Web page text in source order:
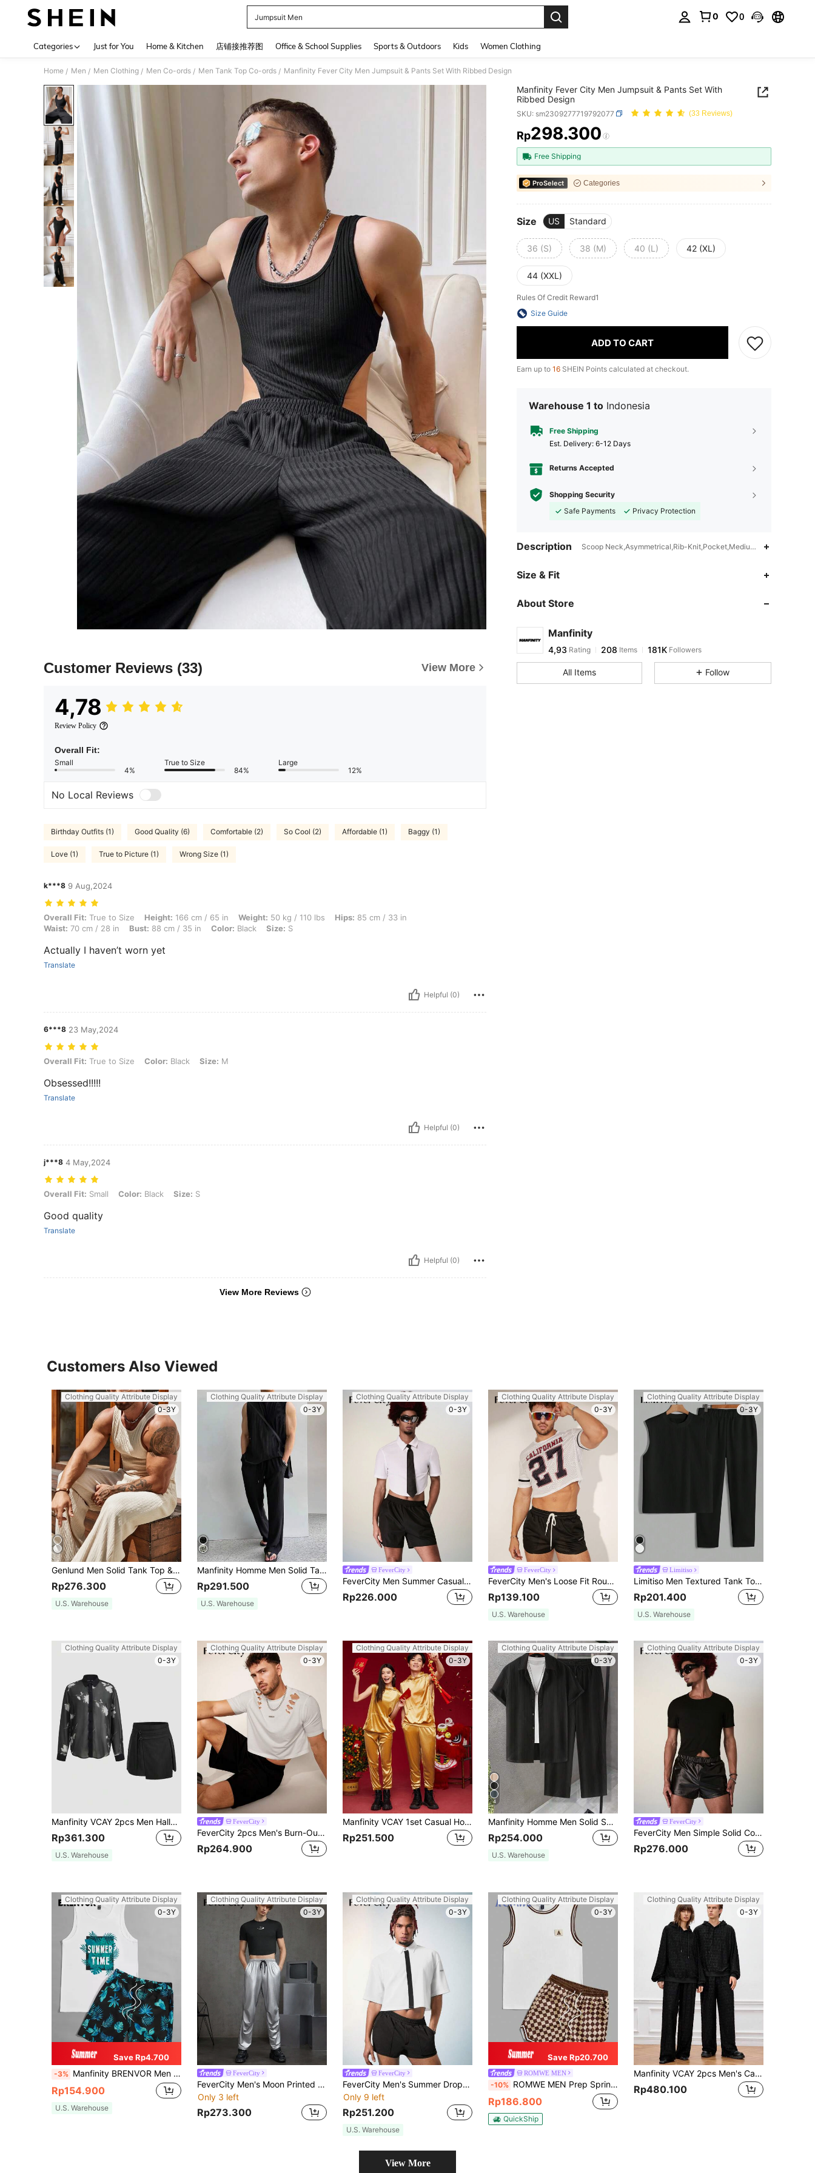
Jumpsuit Men
0 0
Categories Just for You Home & Kitchen 店铺接推荐图 Office & School Supplies Sports & Outdoors Kids Women Clothing
Home / Men / Men Clothing / Men Co-ords / Men Tank Top Co-ords / Manfinity Fever City Men Jumpsuit & Pants Set With Ribbed Design
Customer Reviews (33) View More
4,78
Review Policy
Overall Fit:
Small
4%
True to Size
84%
Large
12%
No Local Reviews
Birthday Outfits (1) Good Quality (6) Comfortable (2) So Cool (2) Affordable (1) Baggy (1)
Love (1) True to Picture (1) Wrong Size (1)
k***8 9 Aug,2024
Overall Fit: True to Size, Height: 166 cm / 65 in, Weight: 50 kg / 110 lbs, Hips: 85 cm / 33 in, Waist: 70 cm / 28 in, Bust: 88 cm / 35 in, Color: Black, Size: S
Overall Fit: True to Size Height: 166 cm / 65 in Weight: 50 kg / 110 lbs Hips: 85 cm / 33 in
Waist: 70 cm / 28 in Bust: 88 cm / 35 in Color: Black Size: S
Actually I haven’t worn yet
Translate
Helpful (0)
6***8 23 May,2024
Overall Fit: True to Size, Color: Black, Size: M
Overall Fit: True to Size Color: Black Size: M
Obsessed!!!!!
Translate
Helpful (0)
j***8 4 May,2024
Overall Fit: Small, Color: Black, Size: S
Overall Fit: Small Color: Black Size: S
Good quality
Translate
Helpful (0)
View More Reviews
Manfinity Fever City Men Jumpsuit & Pants Set With
Ribbed Design
SKU: sm2309277719792077 (33 Reviews)
PRICE AND AVAILABILITY
Rp298.300
Free Shipping
ProSelect Categories
Size US Standard
36 (S) 38 (M) 40 (L) 42 (XL)
44 (XXL)
Rules Of Credit Reward1
Size Guide
ADD TO CART
Earn up to 16 SHEIN Points calculated at checkout.
Warehouse 1 to Indonesia
Free Shipping
​Est. Delivery: 6-12 Days
Returns Accepted
Shopping Security
Safe Payments
Privacy Protection
Description Scoop Neck,Asymmetrical,Rib-Knit,Pocket,Medium Stretch
Size & Fit
About Store
Manfinity
4,93 Rating 208 Items 181K Followers
All Items Follow
Customers Also Viewed
Clothing Quality Attribute Display
0-3Y
Genlund Men Solid Tank Top & Pants, Men's Muscle Outfit Set, Men 2 Pieces Set, Men Sleeveless Outfits, Holiday
Rp276.300
U.S. Warehouse
Clothing Quality Attribute Display
0-3Y
Manfinity Homme Men Solid Tank Top & Drawstring Waist Pants, Holiday
Rp291.500
U.S. Warehouse
Clothing Quality Attribute Display
0-3Y
FeverCity
FeverCity Men Summer Casual Solid Color Short Sleeve Shirt And Shorts Set
Rp226.000
Clothing Quality Attribute Display
0-3Y
FeverCity
FeverCity Men's Loose Fit Round Neck Short Sleeve T-Shirt Set With Numeric And Alphabetic Printed Pattern, Suitable For Summer
Rp139.100
U.S. Warehouse
Clothing Quality Attribute Display
0-3Y
Limitiso
Limitiso Men Textured Tank Top And Elastic Waist Long Pants Summer 2 Pieces Set, Holiday
Rp201.400
U.S. Warehouse
Clothing Quality Attribute Display
0-3Y
Manfinity VCAY 2pcs Men Halloween Clothes Gorgeous Woven Business Casual Fit Vintage Style Party Men Shirts Skorts Sets Fall Clothes
Rp361.300
U.S. Warehouse
Clothing Quality Attribute Display
0-3Y
FeverCity
FeverCity 2pcs Men's Burn-Out Knit Short Sleeve T-Shirt And Shorts Set, Summer
Rp264.900
Clothing Quality Attribute Display
0-3Y
Manfinity VCAY 1set Casual Hoodie And Pants Set
Rp251.500
Clothing Quality Attribute Display
0-3Y
4
Manfinity Homme Men Solid Shirt & Drawstring Waist Pants Without Tee, Cozy Outfits, Formal
Rp254.000
U.S. Warehouse
Clothing Quality Attribute Display
0-3Y
FeverCity
FeverCity Men Simple Solid Color Short Sleeve T-Shirt And Shorts Set
Rp276.000
Clothing Quality Attribute Display
0-3Y
Save Rp4.700
-3% Manfinity BRENVOR Men Tropical & Slogan Graphic Tank Top & Drawstring Waist Shorts
Rp154.900
U.S. Warehouse
Clothing Quality Attribute Display
0-3Y
FeverCity
FeverCity Men's Moon Printed Short Sleeve T-Shirt And Knitted Pants Set For Casual Wear
Only 3 left
Rp273.300
Clothing Quality Attribute Display
0-3Y
FeverCity
FeverCity Men's Summer Drop-Shoulder Short Sleeve Color-Block Casual Shirt With Letter Print
Only 9 left
Rp251.200
U.S. Warehouse
Clothing Quality Attribute Display
0-3Y
Save Rp20.700
ROMWE MEN
-10% ROMWE MEN Prep Spring/Summer Casual Graphic Men'S Striped Decorated Tank Top And Shorts 2Pcs/Set, School
Rp186.800
QuickShip
Clothing Quality Attribute Display
0-3Y
Manfinity VCAY 2pcs Men's Casual Knit Loose Fit Long Sleeve Sweatshirt & Pants Set, For Fall Winter
Rp480.100
View More